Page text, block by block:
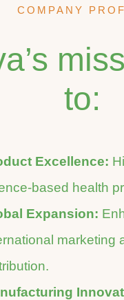
COMPANY
to:
Excellence:
based health
Expansion:
marketing